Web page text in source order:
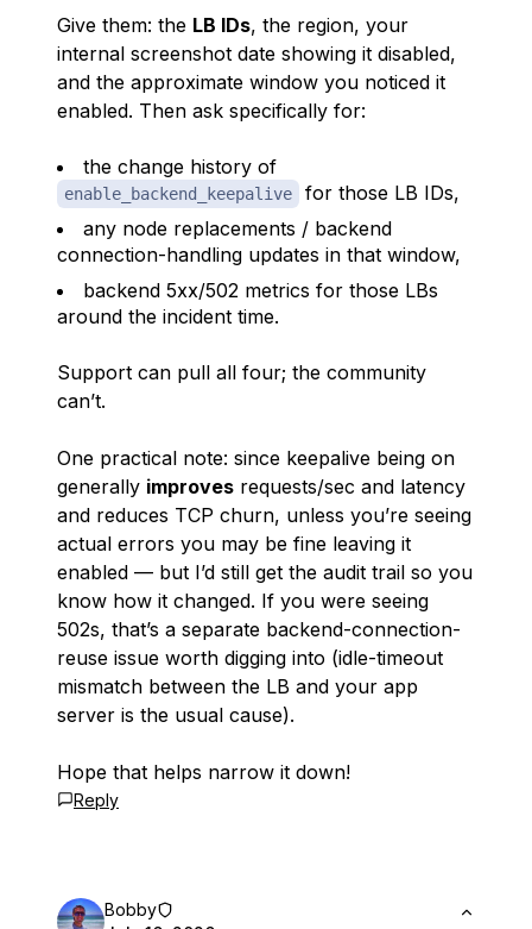
Give them: the LB IDs, the region, your
internal screenshot date showing it disabled,
and the approximate window you noticed it
enabled. Then ask specifically for:
the change history of
enable_backend_keepalive
for those LB IDs,
any node replacements / backend
connection-handling updates in that window,
backend 5xx/502 metrics for those LBs
around the incident time.
Support can pull all four; the community
can’t.
One practical note: since keepalive being on
generally improves requests/sec and latency
and reduces TCP churn, unless you’re seeing
actual errors you may be fine leaving it
enabled — but I’d still get the audit trail so you
know how it changed. If you were seeing
502s, that’s a separate backend-connection-
reuse issue worth digging into (idle-timeout
mismatch between the LB and your app
server is the usual cause).
Hope that helps narrow it down!
Reply
Bobby